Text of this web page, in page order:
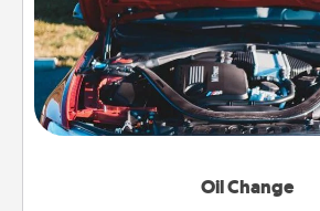
Oil Change
Take care of their next oil
gift card—or better yet, take